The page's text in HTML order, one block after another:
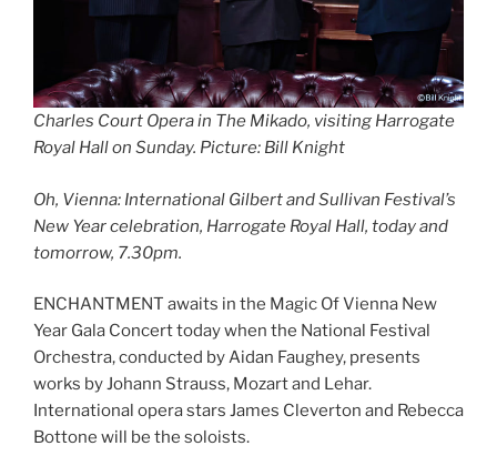
Charles Court Opera in The Mikado, visiting Harrogate
Royal Hall on Sunday. Picture: Bill Knight
Oh, Vienna: International Gilbert and Sullivan Festival’s
New Year celebration, Harrogate Royal Hall, today and
tomorrow, 7.30pm.
ENCHANTMENT awaits in the Magic Of Vienna New
Year Gala Concert today when the National Festival
Orchestra, conducted by Aidan Faughey, presents
works by Johann Strauss, Mozart and Lehar.
International opera stars James Cleverton and Rebecca
Bottone will be the soloists.